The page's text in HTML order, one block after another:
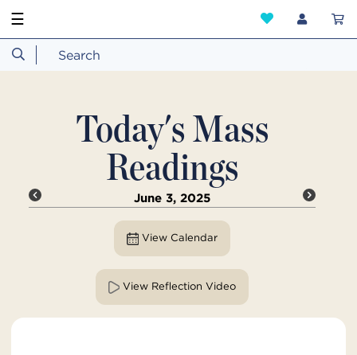
☰
Today's Mass
Readings
June 3, 2025
View Calendar
View Reflection Video